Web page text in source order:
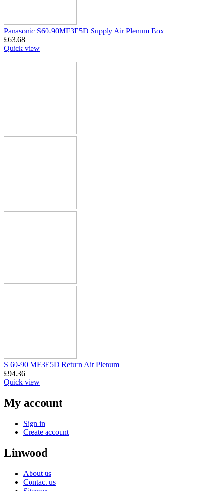
Panasonic S60-90MF3E5D Supply Air Plenum Box
£63.68
Quick view
S 60-90 MF3E5D Return Air Plenum
£94.36
Quick view
My account
Sign in
Create account
Linwood
About us
Contact us